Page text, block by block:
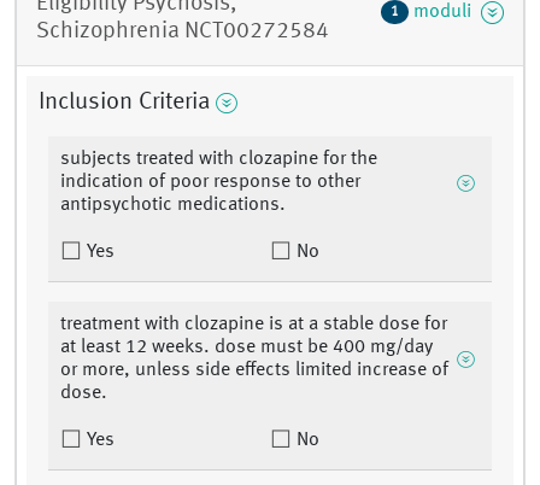
Schizophrenia NCT00272584
1 moduli
Inclusion Criteria
subjects treated with clozapine for the
indication of poor response to other
antipsychotic medications.
Yes No
treatment with clozapine is at a stable dose for
at least 12 weeks. dose must be 400 mg/day
or more, unless side effects limited increase of
dose.
Yes No